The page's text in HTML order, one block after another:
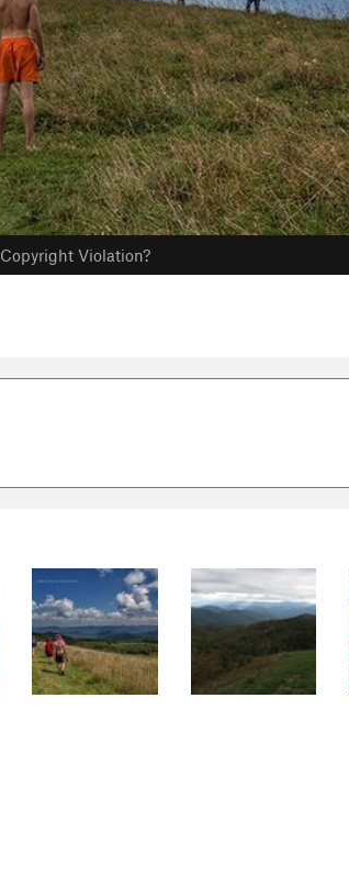
Copyright Violation?